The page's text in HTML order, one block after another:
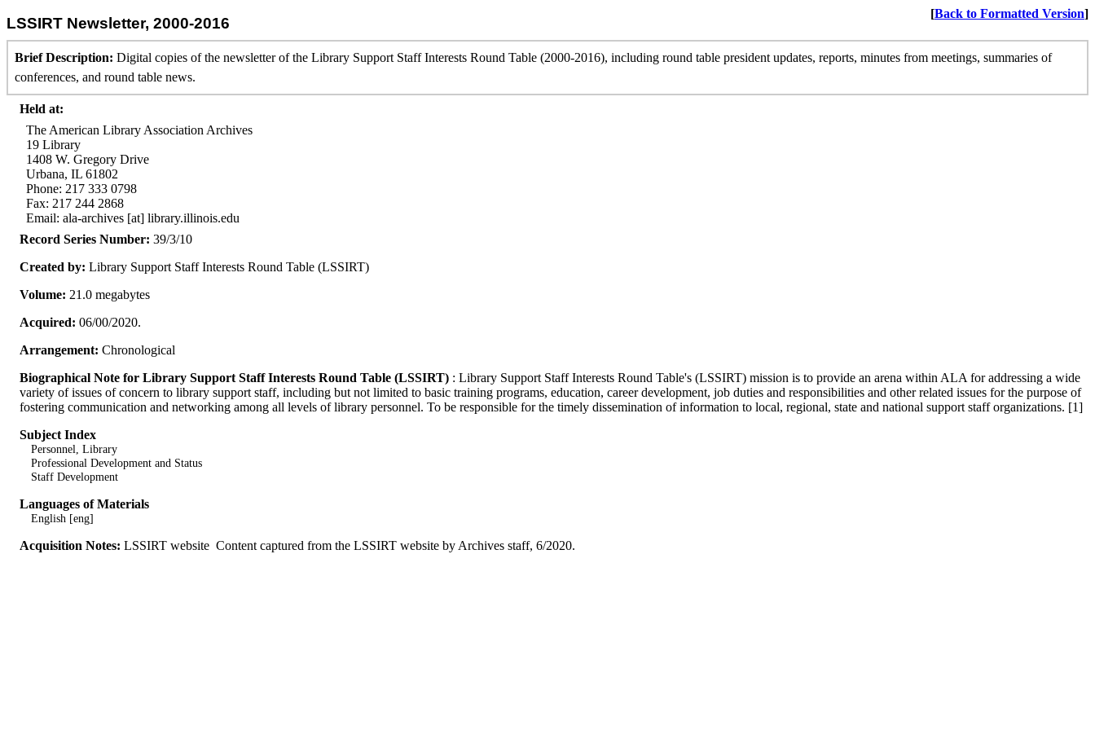
LSSIRT Newsletter, 2000-2016
[Back to Formatted Version]
Brief Description: Digital copies of the newsletter of the Library Support Staff Interests Round Table (2000-2016), including round table president updates, reports, minutes from meetings, summaries of
conferences, and round table news.
Held at:
The American Library Association Archives
19 Library
1408 W. Gregory Drive
Urbana, IL 61802
Phone: 217 333 0798
Fax: 217 244 2868
Email: ala-archives [at] library.illinois.edu
Record Series Number: 39/3/10
Created by: Library Support Staff Interests Round Table (LSSIRT)
Volume: 21.0 megabytes
Acquired: 06/00/2020.
Arrangement: Chronological
Biographical Note for Library Support Staff Interests Round Table (LSSIRT) : Library Support Staff Interests Round Table's (LSSIRT) mission is to provide an arena within ALA for addressing a wide
variety of issues of concern to library support staff, including but not limited to basic training programs, education, career development, job duties and responsibilities and other related issues for the purpose of
fostering communication and networking among all levels of library personnel. To be responsible for the timely dissemination of information to local, regional, state and national support staff organizations. [1]
Subject Index
Personnel, Library
Professional Development and Status
Staff Development
Languages of Materials
English [eng]
Acquisition Notes: LSSIRT website Content captured from the LSSIRT website by Archives staff, 6/2020.